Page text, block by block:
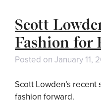
Scott
Fashion for
Posted on January 11,
Scott Lowden’s recent
fashion forward.